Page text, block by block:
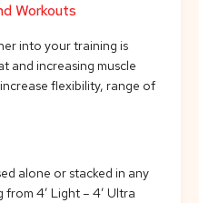
Workouts
into your training is
and increasing muscle
flexibility, range of
alone or stacked in any
4’ Light – 4’ Ultra